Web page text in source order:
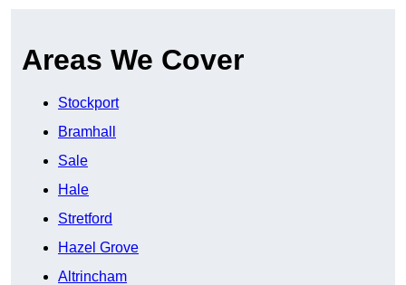
Areas We Cover
Stockport
Bramhall
Sale
Hale
Stretford
Hazel Grove
Altrincham